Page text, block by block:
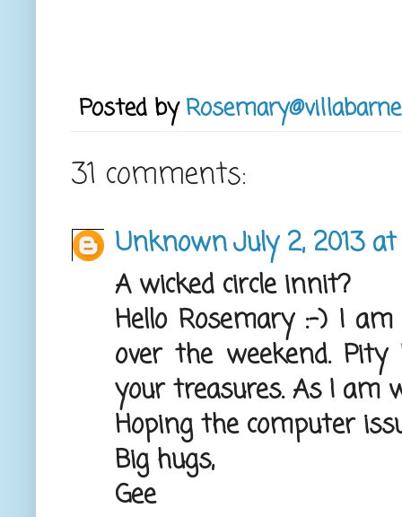
Posted by
31 comments:
UnknownJuly 2, 2013 at
A wicked circle innit?
Hello Rosemary :-) I
over the weekend.
your treasures. As I am
Hoping the computer
Big hugs,
Gee